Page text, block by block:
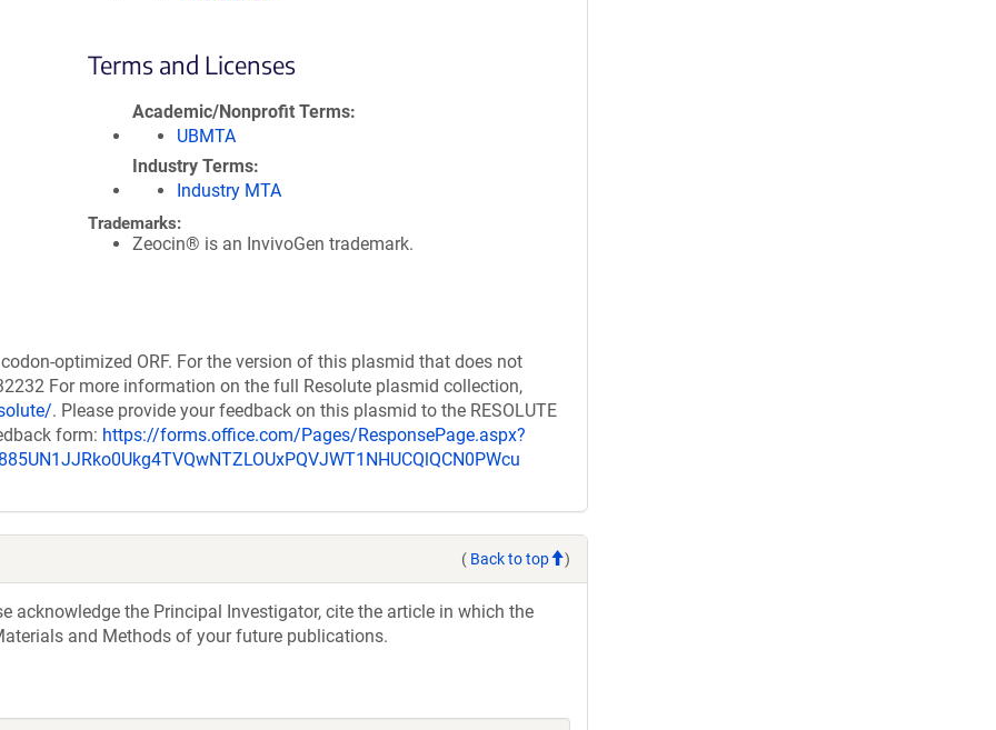
Terms and Licenses
Academic/Nonprofit Terms
UBMTA
Industry Terms
Industry MTA
Trademarks:
Zeocin® is an InvivoGen trademark.
optimized ORF. For the version of this plasmid that does not
For more information on the full Resolute plasmid collection,
. Please provide your feedback on this plasmid to the RESOLUTE
form: https://forms.office.com/Pages/ResponsePage.aspx?
( Back to top )
acknowledge the Principal Investigator, cite the article in which the
and Methods of your future publications.